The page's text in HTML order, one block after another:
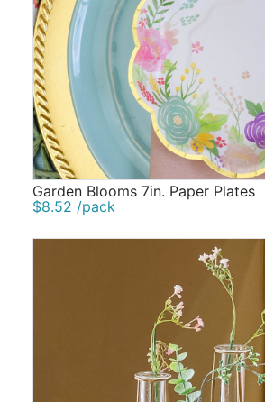
Garden Blooms 7in. Paper Plates
$8.52 /pack